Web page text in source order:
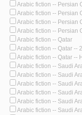
Arabic fiction -- Persian
Arabic fiction -- Persian
Arabic fiction -- Persian
Arabic fiction -- Persian
Arabic fiction -- Qatar
Arabic fiction -- Qatar --
Arabic fiction -- Qatar --
Arabic fiction -- Saudi
Arabic fiction -- Saudi
Arabic fiction -- Saudi
Arabic fiction -- Saudi
Arabic fiction -- Saudi
Arabic fiction -- Saudi